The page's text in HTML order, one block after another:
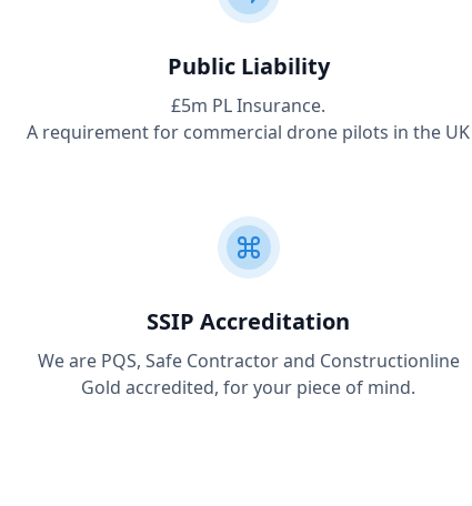
Public Liability
£5m PL Insurance.
A requirement for commercial drone pilots in the UK
SSIP Accreditation
We are PQS, Safe Contractor and Constructionline
Gold accredited, for your piece of mind.